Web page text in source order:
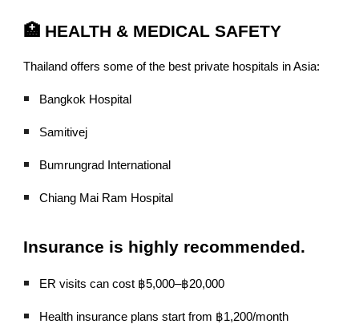
🏥 HEALTH & MEDICAL SAFETY
Thailand offers some of the best private hospitals in Asia:
Bangkok Hospital
Samitivej
Bumrungrad International
Chiang Mai Ram Hospital
Insurance is highly recommended.
ER visits can cost ฿5,000–฿20,000
Health insurance plans start from ฿1,200/month